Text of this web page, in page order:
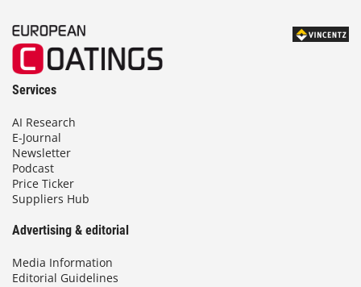
Services
AI Research
E-Journal
Newsletter
Podcast
Price Ticker
Suppliers Hub
Advertising & editorial
Media Information
Editorial Guidelines